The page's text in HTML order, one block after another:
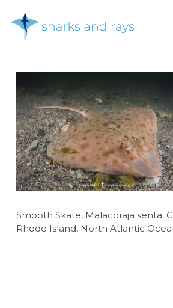
main
Smooth Skate, Malacoraja senta.
Rhode Island, North Atlantic